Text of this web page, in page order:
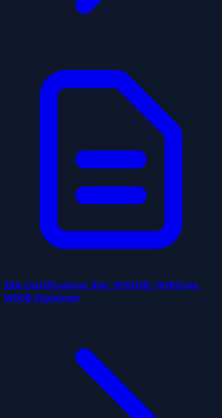
SBA Certifications: 8(a), SDVOSB, HUBZone,
WOSB Explained